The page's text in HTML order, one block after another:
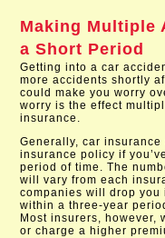
Making Multiple
a Short Period
Getting into a car
more accidents shortly
could make you worry
worry is the effect
insurance.
Generally, car
insurance policy if
period of time. The
will vary from each
companies will drop
within a three-year
Most insurers, however,
or charge a higher